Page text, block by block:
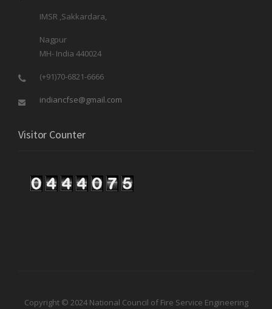
IMSR ,Sakkardara,
Nagpur
MH- India 440024
(+91)70-6821-6666
indiancfse@gmail.com
Visitor Counter
Copyright © 2024 National Council of Fire Service Engineering